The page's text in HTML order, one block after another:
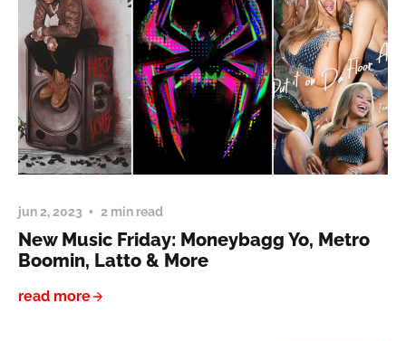
jun 2, 2023 2 min read
New Music Friday: Moneybagg Yo, Metro
Boomin, Latto & More
read more